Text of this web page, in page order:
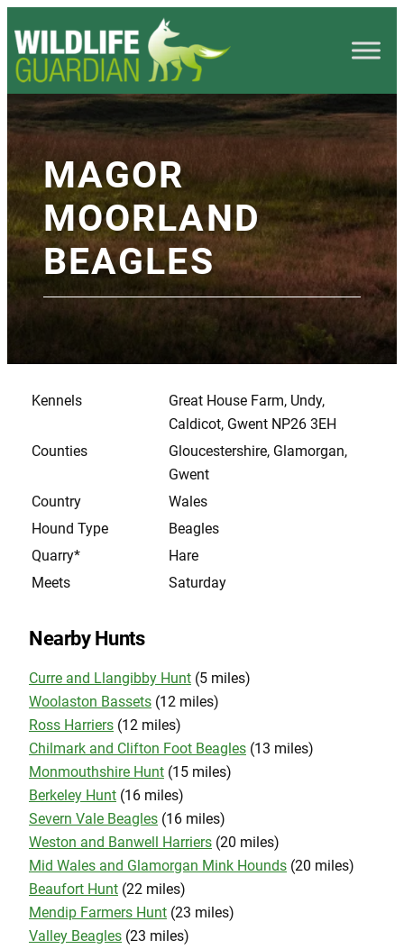
MAGOR
MOORLAND
BEAGLES
Kennels
Great House Farm, Undy,
Caldicot, Gwent NP26 3EH
Counties
Gloucestershire, Glamorgan,
Gwent
Country
Wales
Hound Type
Beagles
Quarry*
Hare
Meets
Saturday
Nearby Hunts
Curre and Llangibby Hunt (5 miles)
Woolaston Bassets (12 miles)
Ross Harriers (12 miles)
Chilmark and Clifton Foot Beagles (13 miles)
Monmouthshire Hunt (15 miles)
Berkeley Hunt (16 miles)
Severn Vale Beagles (16 miles)
Weston and Banwell Harriers (20 miles)
Mid Wales and Glamorgan Mink Hounds (20 miles)
Beaufort Hunt (22 miles)
Mendip Farmers Hunt (23 miles)
Valley Beagles (23 miles)